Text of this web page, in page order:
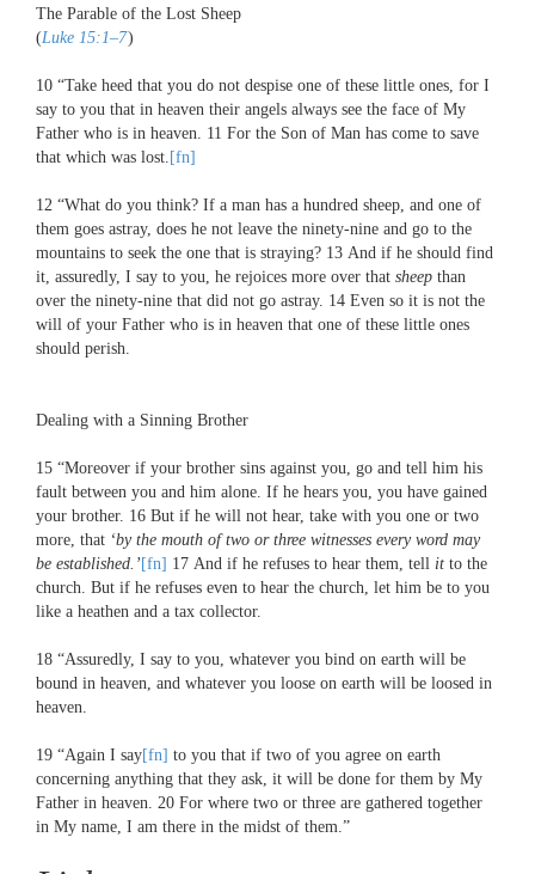
The Parable of the Lost Sheep
(Luke 15:1–7)
10 “Take heed that you do not despise one of these little ones, for I
say to you that in heaven their angels always see the face of My
Father who is in heaven. 11 For the Son of Man has come to save
that which was lost. [fn]
12 “What do you think? If a man has a hundred sheep, and one of
them goes astray, does he not leave the ninety-nine and go to the
mountains to seek the one that is straying? 13 And if he should find
it, assuredly, I say to you, he rejoices more over that sheep than
over the ninety-nine that did not go astray. 14 Even so it is not the
will of your Father who is in heaven that one of these little ones
should perish.
Dealing with a Sinning Brother
15 “Moreover if your brother sins against you, go and tell him his
fault between you and him alone. If he hears you, you have gained
your brother. 16 But if he will not hear, take with you one or two
more, that ‘by the mouth of two or three witnesses every word may
be established.’[fn] 17 And if he refuses to hear them, tell it to the
church. But if he refuses even to hear the church, let him be to you
like a heathen and a tax collector.
18 “Assuredly, I say to you, whatever you bind on earth will be
bound in heaven, and whatever you loose on earth will be loosed in
heaven.
19 “Again I say[fn] to you that if two of you agree on earth
concerning anything that they ask, it will be done for them by My
Father in heaven. 20 For where two or three are gathered together
in My name, I am there in the midst of them.”